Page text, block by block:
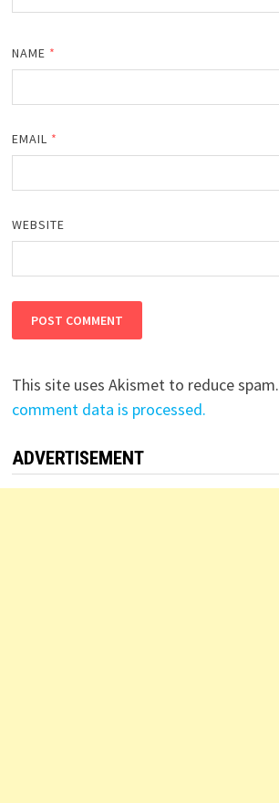
NAME *
EMAIL *
WEBSITE
This site uses Akismet to reduce spam.
comment data is processed.
ADVERTISEMENT